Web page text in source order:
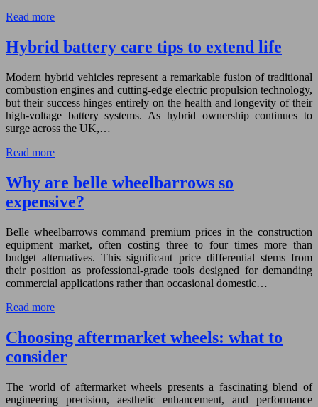
Read more
Hybrid battery care tips to extend life
Modern hybrid vehicles represent a remarkable fusion of traditional
combustion engines and cutting-edge electric propulsion technology,
but their success hinges entirely on the health and longevity of their
high-voltage battery systems. As hybrid ownership continues to
surge across the UK,…
Read more
Why are belle wheelbarrows so
expensive?
Belle wheelbarrows command premium prices in the construction
equipment market, often costing three to four times more than
budget alternatives. This significant price differential stems from
their position as professional-grade tools designed for demanding
commercial applications rather than occasional domestic…
Read more
Choosing aftermarket wheels: what to
consider
The world of aftermarket wheels presents a fascinating blend of
engineering precision, aesthetic enhancement, and performance